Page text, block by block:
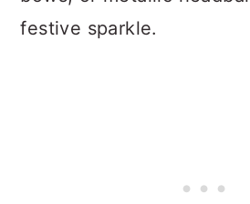
festive sparkle.